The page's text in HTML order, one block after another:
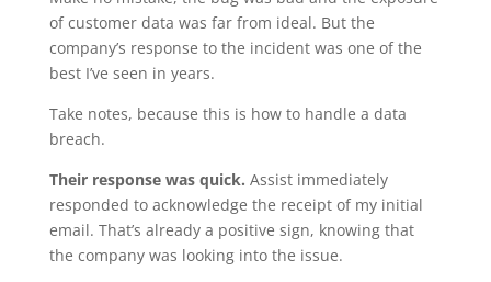
of customer data was far from ideal. But the
company’s response to the incident was one of the
best I’ve seen in years.
Take notes, because this is how to handle a data
breach.
Their response was quick. Assist immediately
responded to acknowledge the receipt of my initial
email. That’s already a positive sign, knowing that
the company was looking into the issue.